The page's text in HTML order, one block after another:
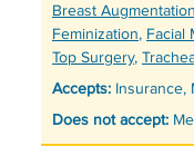
Tags
Breast Augmentation
Feminization, Facial
Top Surgery,
Accepts: Insurance,
Does not accept: